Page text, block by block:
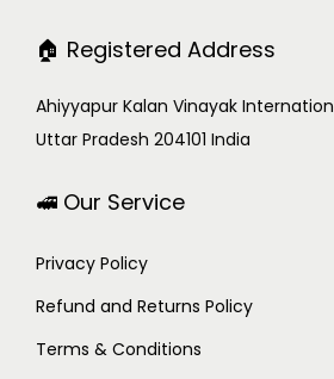
🏠 Registered Address
Ahiyyapur Kalan Vinayak
Uttar Pradesh 204101 India
🚅 Our Service
Privacy Policy
Refund and Returns Policy
Terms & Conditions